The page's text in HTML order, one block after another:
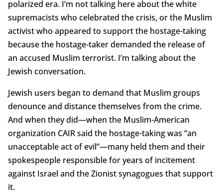
polarized era. I’m not talking here about the white
supremacists who celebrated the crisis, or the Muslim
activist who appeared to support the hostage-taking
because the hostage-taker demanded the release of
an accused Muslim terrorist. I’m talking about the
Jewish conversation.
Jewish users began to demand that Muslim groups
denounce and distance themselves from the crime.
And when they did—when the Muslim-American
organization CAIR said the hostage-taking was “an
unacceptable act of evil”—many held them and their
spokespeople responsible for years of incitement
against Israel and the Zionist synagogues that support
it.